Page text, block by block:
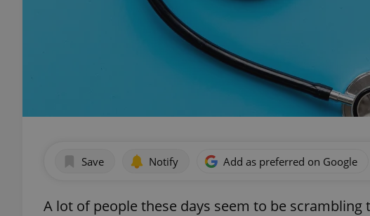
Save Notify Add as preferred on Google
A lot of people these days seem to be